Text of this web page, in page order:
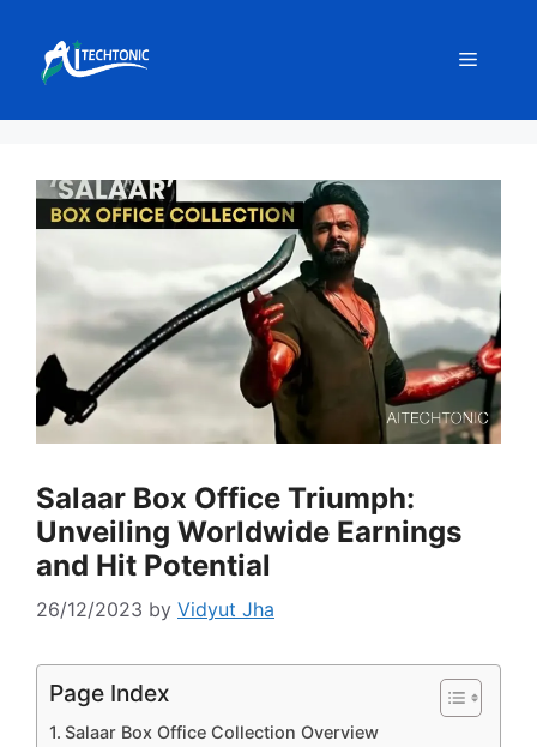
content
Menu
Salaar Box Office Triumph:
Unveiling Worldwide Earnings
and Hit Potential
26/12/2023 by Vidyut Jha
Page Index
Salaar Box Office Collection Overview